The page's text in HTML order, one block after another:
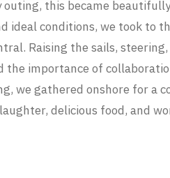
outing, this became
ideal conditions, we took to
Raising the sails,
the importance of
we gathered onshore for a
delicious food, and